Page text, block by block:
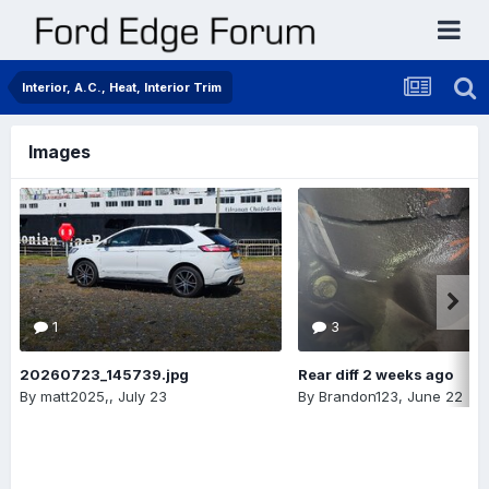
Interior, A.C., Heat, Interior Trim
Images
1
20260723_145739.jpg
By matt2025,, July 23
3
Rear diff 2 weeks ago
By Brandon123, June 22